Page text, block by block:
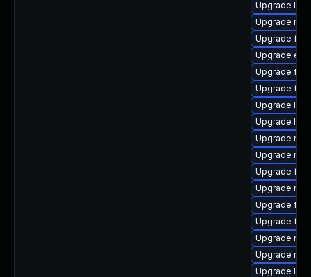
Upgrade
Upgrade
Upgrade
Upgrade
Upgrade
Upgrade
Upgrade
Upgrade
Upgrade
Upgrade
Upgrade
Upgrade
Upgrade
Upgrade
Upgrade
Upgrade
Upgrade